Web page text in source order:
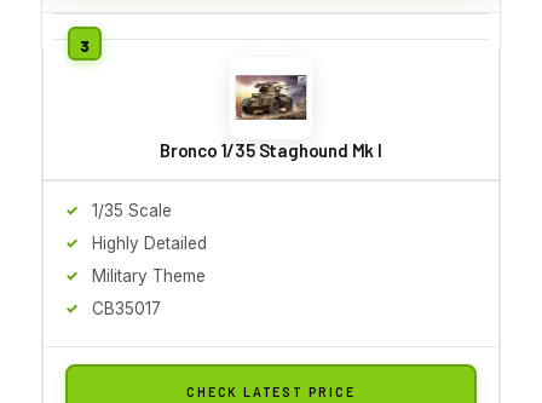
Bronco 1/35 Staghound Mk I
1/35 Scale
Highly Detailed
Military Theme
CB35017
CHECK LATEST PRICE